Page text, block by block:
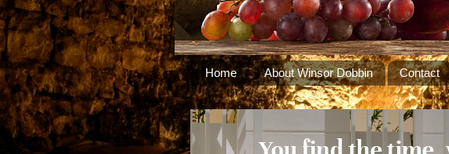
Home About Winsor Dobbin Contact